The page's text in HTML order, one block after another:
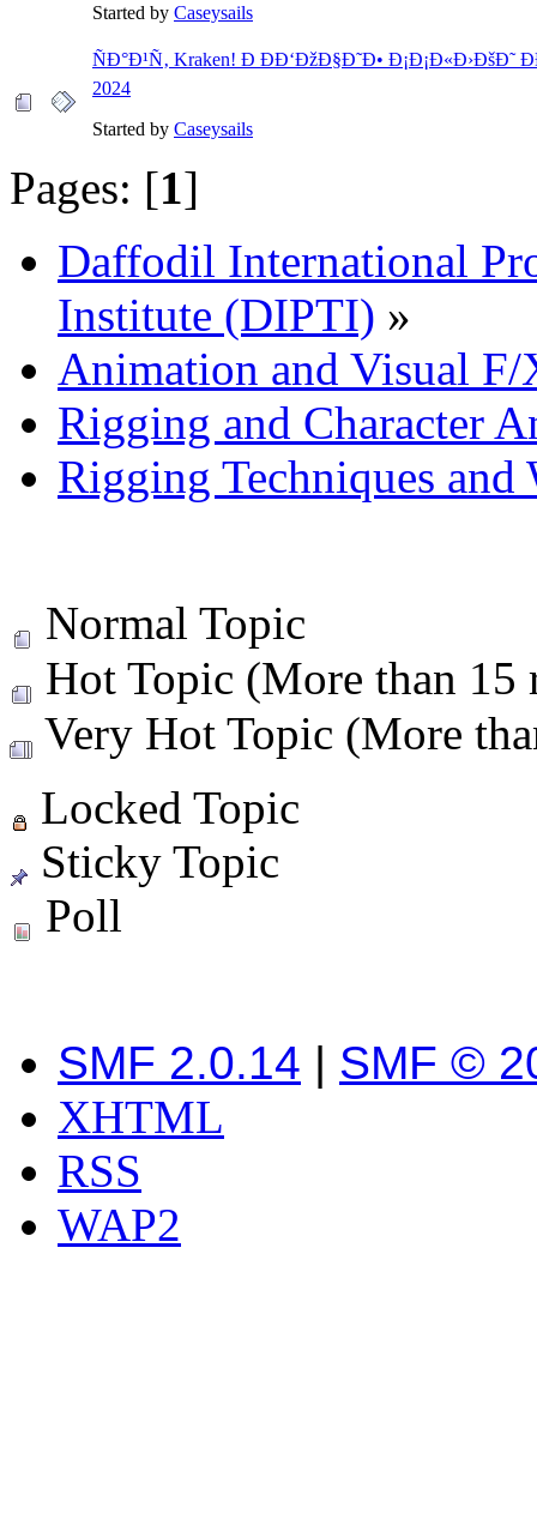
Started by Caseysails
ÑÐ°Ð¹Ñ‚ Kraken! Ð ÐÐ‘ÐžÐ§Ð˜Ð• Ð¡Ð¡Ð«Ð›ÐšÐ˜
2024
Started by Caseysails
Pages: [1]
Daffodil International
Institute (DIPTI) »
Animation and Visual F/
Rigging and Character
Rigging Techniques
Normal Topic
Hot Topic (More than 15
Very Hot Topic (More
Locked Topic
Sticky Topic
Poll
SMF 2.0.14 | SMF ©
XHTML
RSS
WAP2